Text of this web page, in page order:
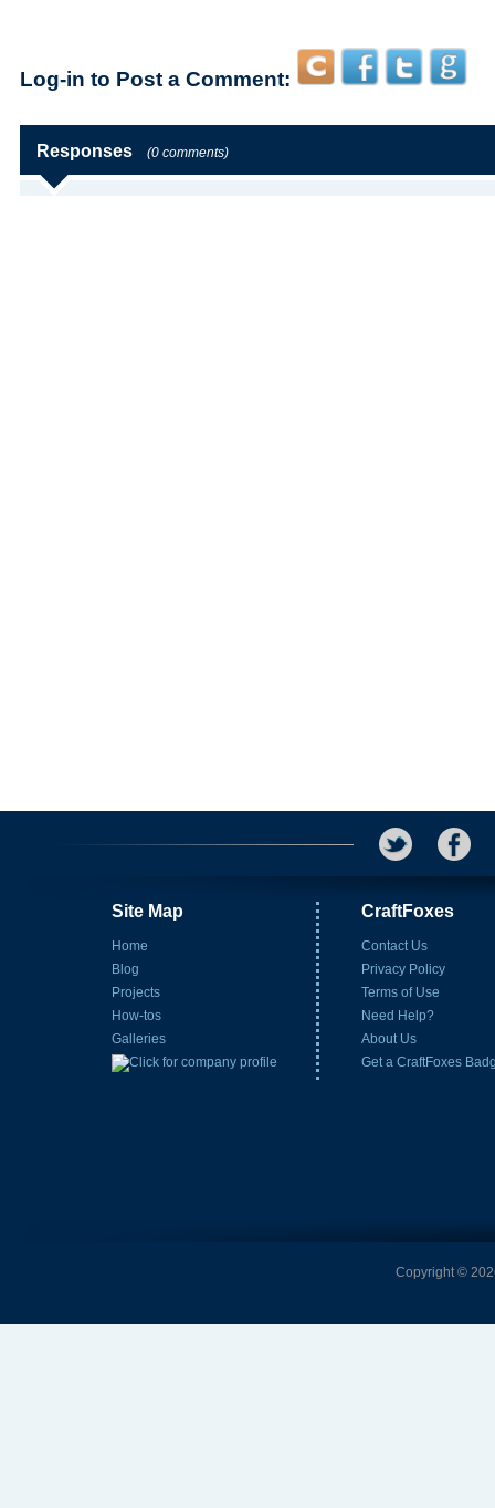
Log-in to Post a Comment:
Responses (0 comments)
Site Map
Home
Blog
Projects
How-tos
Galleries
CraftFoxes
Contact Us
Privacy Policy
Terms of Use
Need Help?
About Us
Get a CraftFoxes
Copyright ©